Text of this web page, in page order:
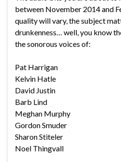
between November 2014 and
quality will vary, the subject
drunkenness… well, you know
the sonorous voices of:
Pat Harrigan
Kelvin Hatle
David Justin
Barb Lind
Meghan Murphy
Gordon Smuder
Sharon Stiteler
Noel Thingvall